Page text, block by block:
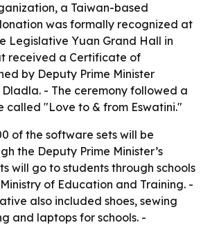
a Taiwan-based
was formally recognized at
Legislative Yuan Grand Hall in
received a Certificate of
by Deputy Prime Minister
- The ceremony followed a
called "Love to & from Eswatini."
of the software sets will be
the Deputy Prime Minister’s
will go to students through schools
of Education and Training. -
also included shoes, sewing
and laptops for schools. -